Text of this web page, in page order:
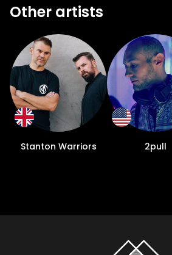
Other artists
Stanton Warriors 2pull